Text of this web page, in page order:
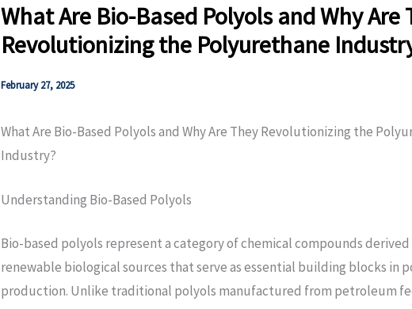
What Are Bio-Based Polyols and Why Are
Revolutionizing the Polyurethane
February 27, 2025
What Are Bio-Based Polyols and Why Are They Revolutionizing the
Industry?
Understanding Bio-Based Polyols
Bio-based polyols represent a category of chemical compounds
renewable biological sources that serve as essential building blocks in
production. Unlike traditional polyols manufactured from petroleum